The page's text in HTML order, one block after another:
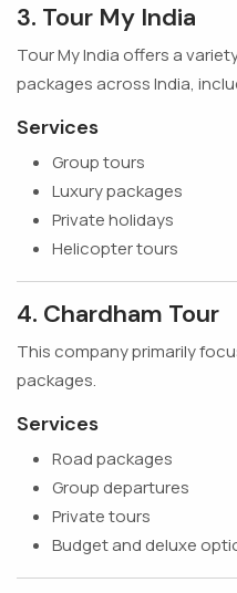
3. Tour My India
Tour My India offers a
packages across India,
Services
Group tours
Luxury packages
Private holidays
Helicopter tours
4. Chardham Tour
This company primarily
packages.
Services
Road packages
Group departures
Private tours
Budget and deluxe